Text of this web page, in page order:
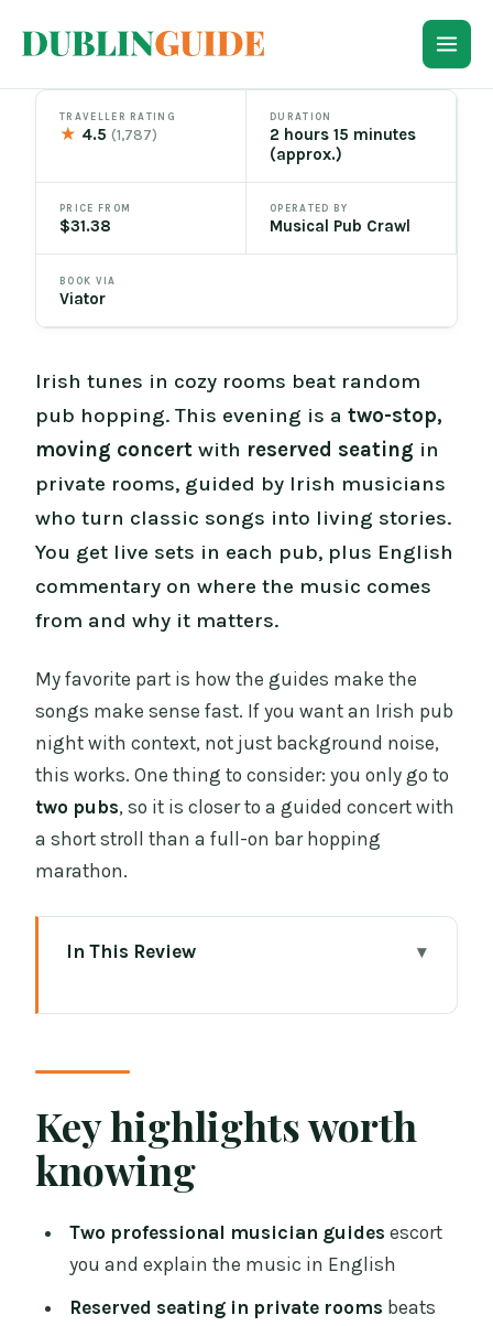
TRAVELLER RATING
★ 4.5(1,787)
DURATION
2 hours 15 minutes
(approx.)
PRICE FROM
$31.38
OPERATED BY
Musical Pub Crawl
BOOK VIA
Viator
Irish tunes in cozy rooms beat random
pub hopping. This evening is atwo-stop,
moving concert with reserved seating in
private rooms, guided by Irish musicians
who turn classic songs into living stories.
You get live sets in each pub, plus English
commentary on where the music comes
from and why it matters.
My favorite part is how the guides make the
songs make sense fast. If you want an Irish pub
night with context, not just background noise,
this works. One thing to consider: you only go to
two pubs, so it is closer to a guided concert with
a short stroll than a full-on bar hopping
marathon.
In This Review
Price and value: what $31.38 buys you
(and what it doesn’t)
Meeting at Ha’penny Bridge: start time,
The first stop: from Ha’penny Bridge
Key highlights worth
knowing
Two professional musician guides escort
you and explain the music in English
Reserved seating in private rooms beats